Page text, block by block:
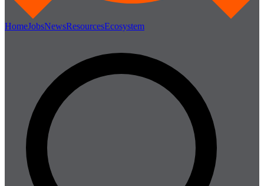
HomeJobsNewsResourcesEcosystem